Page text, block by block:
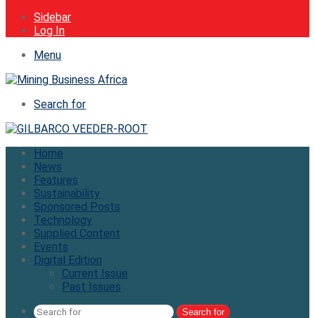
Sidebar
Log In
Menu
Search for
Home
News
Features
Sustainability
Sponsored Posts
Technology
Supplied Content
Events
Digital Edition
Current Issue
Past Issues
Search for